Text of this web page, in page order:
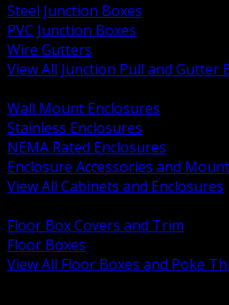
Steel Junction Boxes
PVC Junction Boxes
Wire Gutters
View All Junction Pull and Gutter
Wall Mount Enclosures
Stainless Enclosures
NEMA Rated Enclosures
Enclosure Accessories and
View All Cabinets and Enclosures
Floor Box Covers and Trim
Floor Boxes
View All Floor Boxes and Poke